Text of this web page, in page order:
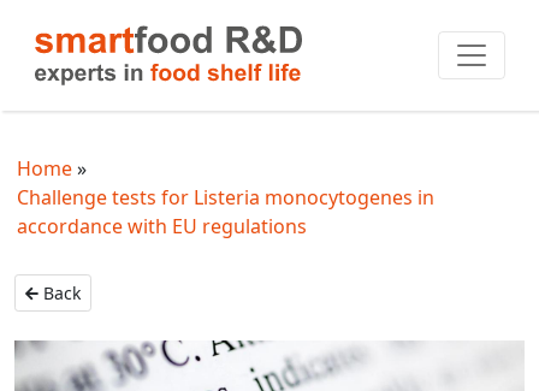
Home
Challenge tests for Listeria monocytogenes in
accordance with EU regulations
Back